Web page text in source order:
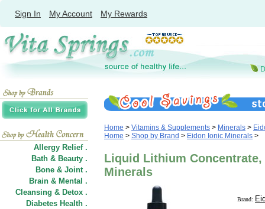
Sign In My Account My Rewards
Allergy Relief .
Bath & Beauty .
Bone & Joint .
Brain & Mental .
Cleansing & Detox .
Diabetes Health .
Home > Vitamins & Supplements > Minerals >
Home > Shop by Brand > Eidon Ionic Minerals >
Liquid Lithium
Minerals
Brand: